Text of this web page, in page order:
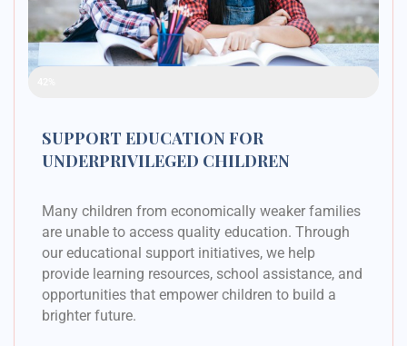
SUPPORT EDUCATION FOR
UNDERPRIVILEGED CHILDREN
Many children from economically weaker families
are unable to access quality education. Through
our educational support initiatives, we help
provide learning resources, school assistance, and
opportunities that empower children to build a
brighter future.